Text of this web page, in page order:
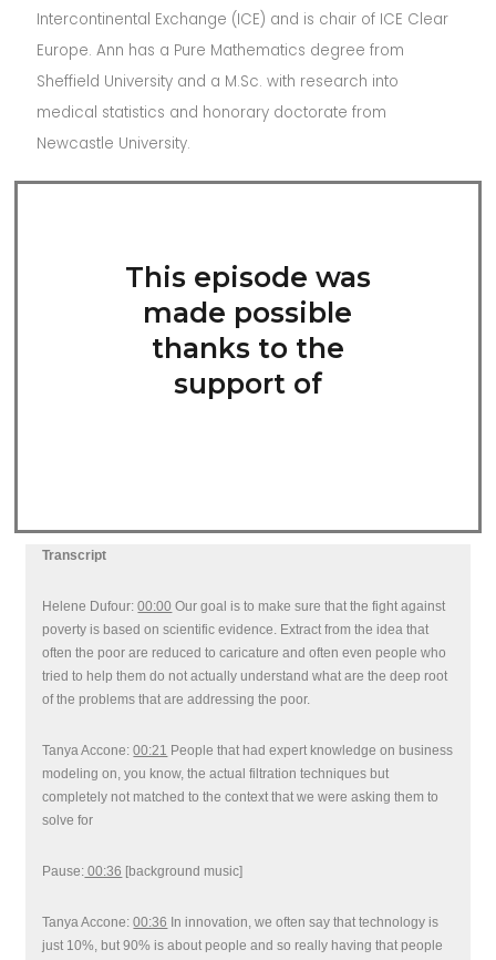
Intercontinental Exchange (ICE) and is chair of ICE Clear
Europe. Ann has a Pure Mathematics degree from
Sheffield University and a M.Sc. with research into
medical statistics and honorary doctorate from
Newcastle University.
This episode was
made possible
thanks to the
support of
Transcript
Helene Dufour:00:00 Our goal is to make sure that the fight against
poverty is based on scientific evidence. Extract from the idea that
often the poor are reduced to caricature and often even people who
tried to help them do not actually understand what are the deep root
of the problems that are addressing the poor.
Tanya Accone:00:21 People that had expert knowledge on business
modeling on, you know, the actual filtration techniques but
completely not matched to the context that we were asking them to
solve for
Pause: 00:36 [background music]
Tanya Accone:00:36 In innovation, we often say that technology is
just 10%, but 90% is about people and so really having that people